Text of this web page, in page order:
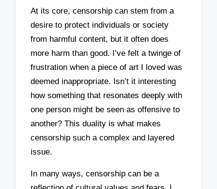
At its core, censorship can stem from a
desire to protect individuals or society
from harmful content, but it often does
more harm than good. I’ve felt a twinge of
frustration when a piece of art I loved was
deemed inappropriate. Isn’t it interesting
how something that resonates deeply with
one person might be seen as offensive to
another? This duality is what makes
censorship such a complex and layered
issue.
In many ways, censorship can be a